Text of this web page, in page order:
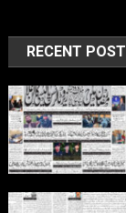
RECENT POST